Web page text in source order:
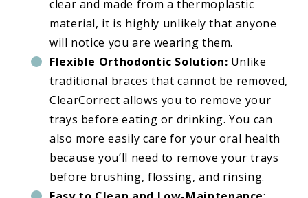
clear and made from a thermoplastic
material, it is highly unlikely that anyone
will notice you are wearing them.
Flexible Orthodontic Solution: Unlike
traditional braces that cannot be removed,
ClearCorrect allows you to remove your
trays before eating or drinking. You can
also more easily care for your oral health
because you’ll need to remove your trays
before brushing, flossing, and rinsing.